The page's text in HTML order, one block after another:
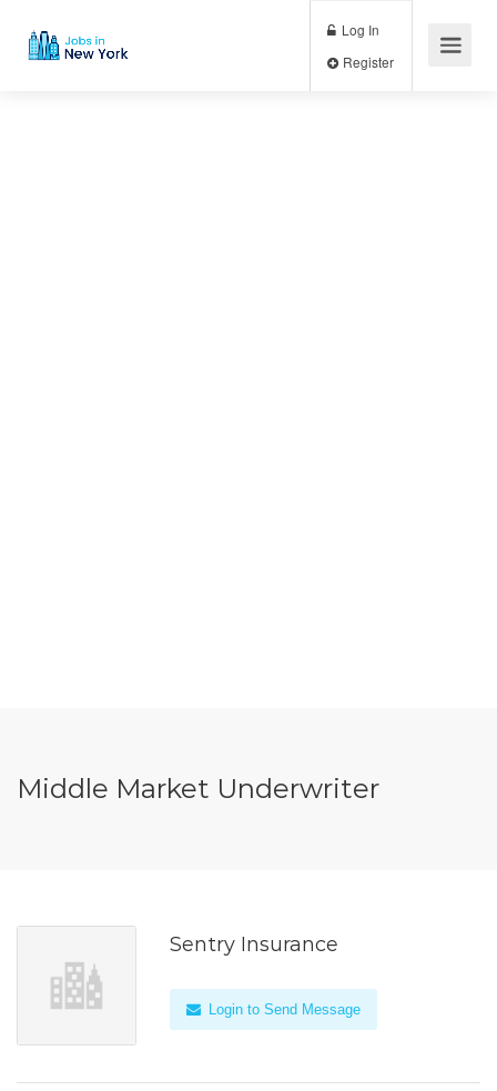
Log In
Middle Market Underwriter
Sentry Insurance
Login to Send Message